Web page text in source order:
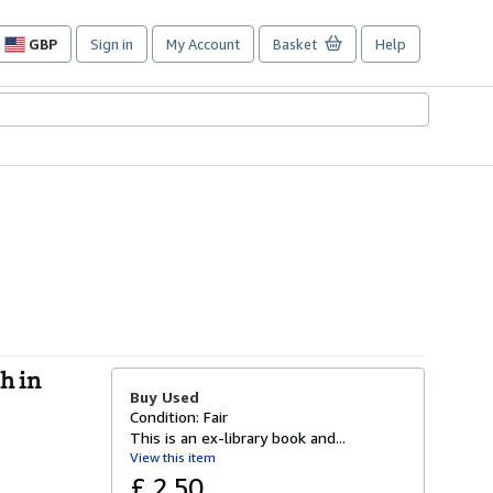
GBP
Site
preferences
Sign in My Account Basket Help
in
Buy Used
Condition: Fair
This is an ex-library book and...
View this item